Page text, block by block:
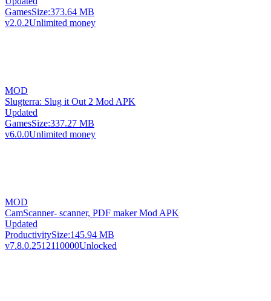
GamesSize:373.64 MB
v2.0.2Unlimited money
MOD
Slugterra: Slug it Out 2 Mod APK
Updated
GamesSize:337.27 MB
v6.0.0Unlimited money
MOD
CamScanner- scanner, PDF maker Mod APK
Updated
ProductivitySize:145.94 MB
v7.8.0.2512110000Unlocked